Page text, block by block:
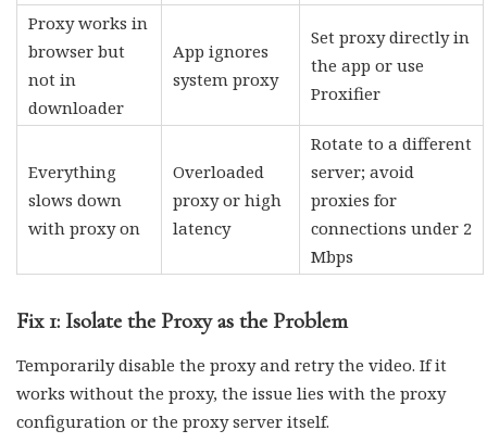
Proxy works in
browser but
not in
downloader
App ignores
system proxy
Set proxy directly in
the app or use
Proxifier
Everything
slows down
with proxy on
Overloaded
proxy or high
latency
Rotate to a different
server; avoid
proxies for
connections under 2
Mbps
Fix 1: Isolate the Proxy as the Problem
Temporarily disable the proxy and retry the video. If it
works without the proxy, the issue lies with the proxy
configuration or the proxy server itself.